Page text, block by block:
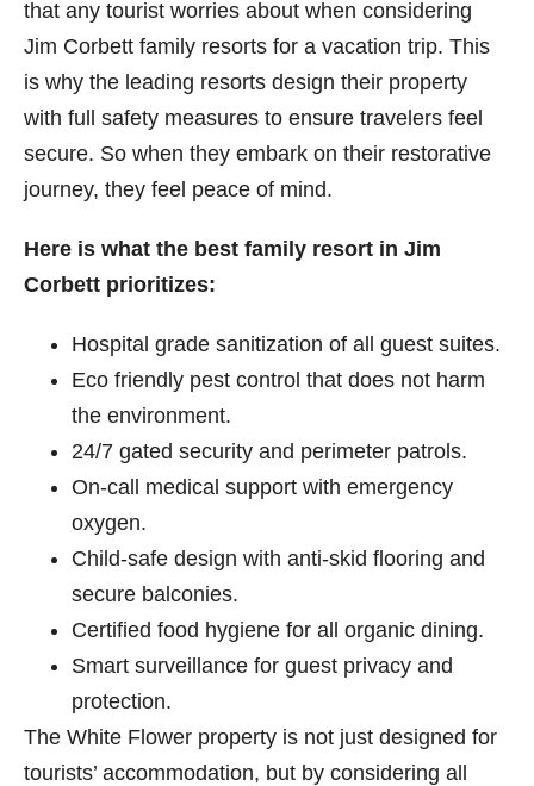
that any tourist worries about when considering
Jim Corbett​ family resorts for a vacation trip. This
is why the leading resorts design their property
with full safety measures to ensure travelers feel
secure. So when they embark on their restorative
journey, they feel peace of mind.
Here is what the best family resort in Jim
Corbett prioritizes:
Hospital grade sanitization of all guest suites.
Eco friendly pest control that does not harm
the environment.
24/7 gated security and perimeter patrols.
On-call medical support with emergency
oxygen.
Child-safe design with anti-skid flooring and
secure balconies.
Certified food hygiene for all organic dining.
Smart surveillance for guest privacy and
protection.
The White Flower property is not just designed for
tourists’ accommodation, but by considering all